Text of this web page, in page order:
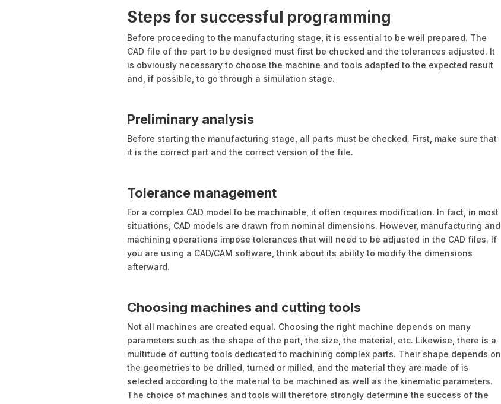
Steps for successful programming
Before proceeding to the manufacturing stage, it is essential to be well prepared. The
CAD file of the part to be designed must first be checked and the tolerances adjusted. It
is obviously necessary to choose the machine and tools adapted to the expected result
and, if possible, to go through a simulation stage.
Preliminary analysis
Before starting the manufacturing stage, all parts must be checked. First, make sure that
it is the correct part and the correct version of the file.
Tolerance management
For a complex CAD model to be machinable, it often requires modification. In fact, in most
situations, CAD models are drawn from nominal dimensions. However, manufacturing and
machining operations impose tolerances that will need to be adjusted in the CAD files. If
you are using a CAD/CAM software, think about its ability to modify the dimensions
afterward.
Choosing machines and cutting tools
Not all machines are created equal. Choosing the right machine depends on many
parameters such as the shape of the part, the size, the material, etc. Likewise, there is a
multitude of cutting tools dedicated to machining complex parts. Their shape depends on
the geometries to be drilled, turned or milled, and the material they are made of is
selected according to the material to be machined as well as the kinematic parameters.
The choice of machines and tools will therefore strongly determine the success of the